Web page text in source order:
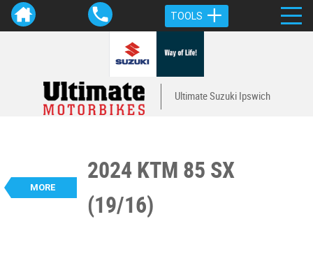
TOOLS
Ultimate Suzuki Ipswich
MORE
2024 KTM 85 SX
(19/16)
VALUE MY TRADE-IN
2024 KTM 85 SX (19/16)